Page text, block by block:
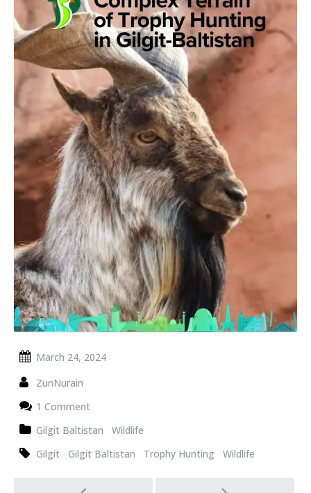
March 24, 2024
ZunNurain
1 Comment
Gilgit Baltistan
Wildlife
Gilgit
Gilgit Baltistan Trophy Hunting Wildlife